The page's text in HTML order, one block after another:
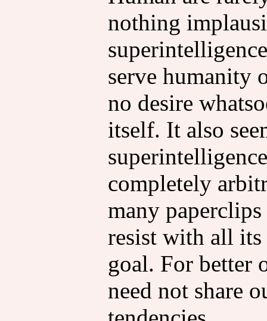
nothing
serve humanity
no desire
itself. It also
completely
many
resist with all
goal. For better
need not share